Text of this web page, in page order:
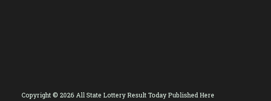
Copyright © 2026 All State Lottery Result Today Published Here